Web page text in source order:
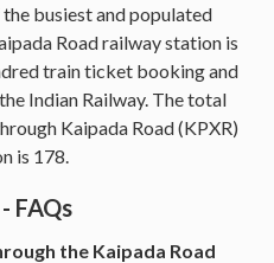
the busiest and populated
Road railway station is
train ticket booking and
Indian Railway. The total
Kaipada Road (KPXR)
is 178.
FAQs
the Kaipada Road